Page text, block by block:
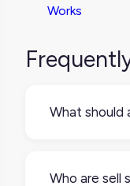
Works
What should
Who are sell